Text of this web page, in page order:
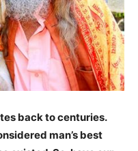
back to centuries.
man’s best